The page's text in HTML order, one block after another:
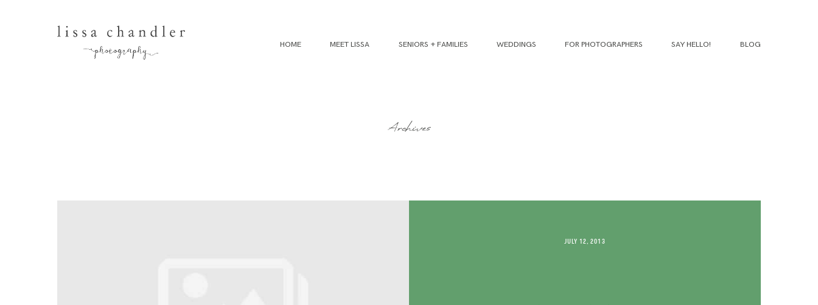
HOME MEET LISSA SENIORS + FAMILIES WEDDINGS FOR PHOTOGRAPHERS SAY HELLO! BLOG
Archives
JULY 12, 2013